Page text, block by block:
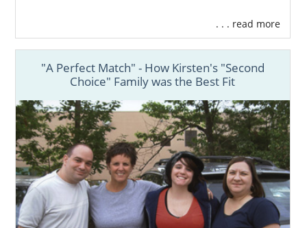
. . . read more
"A Perfect Match" - How Kirsten's "Second
Choice" Family was the Best Fit